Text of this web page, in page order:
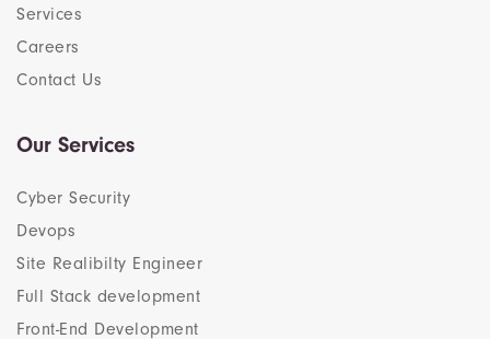
Services
Careers
Contact Us
Our Services
Cyber Security
Devops
Site Realibilty Engineer
Full Stack development
Front-End Development